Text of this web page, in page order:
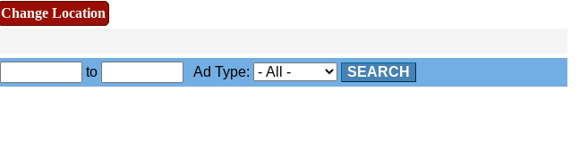
Change Location
to Ad Type: SEARCH